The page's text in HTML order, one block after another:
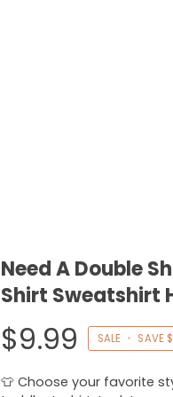
Need A Double
Shirt Sweatshirt
$9.99 SALE • SAVE
👕 Choose your favorite